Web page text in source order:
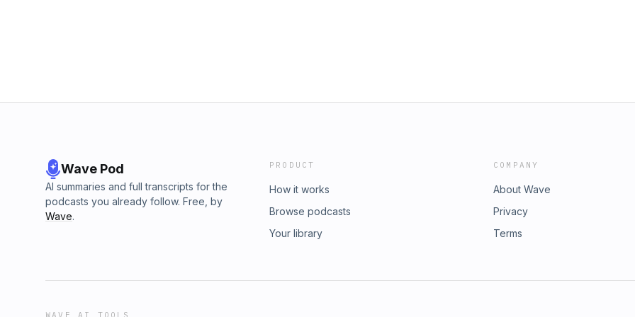
Wave Pod
AI summaries and full transcripts for the
podcasts you already follow. Free, by
Wave.
PRODUCT
How it works
Browse podcasts
Your library
COMPANY
About Wave
Privacy
Terms
WAVE AI TOOLS